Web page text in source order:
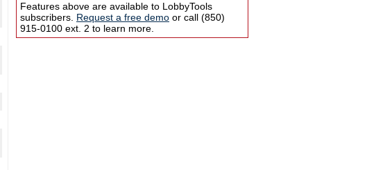
Features above are available to LobbyTools
subscribers. Request a free demo or call (850)
915-0100 ext. 2 to learn more.